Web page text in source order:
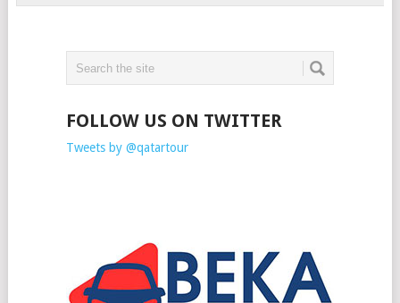
FOLLOW US ON TWITTER
Tweets by @qatartour